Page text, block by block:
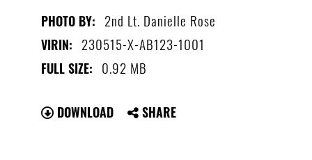
PHOTO BY: 2nd Lt. Danielle Rose
VIRIN: 230515-X-AB123-1001
FULL SIZE: 0.92 MB
DOWNLOAD SHARE